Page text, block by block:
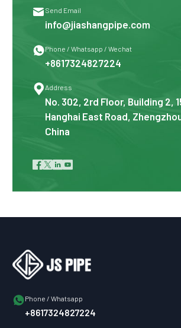
 Send Email
info@jiashangpipe.com
Phone / Whatsapp / Wechat
+8617324827224
Address
No. 302, 2rd Floor, Building 2,
Hanghai East Road,
China
   
Phone / Whatsapp
+8617324827224